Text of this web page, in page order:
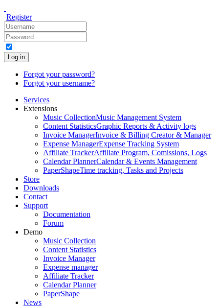
Register
Log in
Forgot your password?
Forgot your username?
Services
Extensions
Music CollectionMusic Management System
Content StatisticsGraphic Reports & Activity logs
Invoice ManagerInvoice & Billing Creator & Manager
Expense ManagerExpense Tracking System
Affiliate TrackerAffiliate Program, Comissions, Logs
Calendar PlannerCalendar & Events Management
PaperShapeTime tracking, Tasks and Projects
Store
Downloads
Contact
Support
Documentation
Forum
Demo
Music Collection
Content Statistics
Invoice Manager
Expense manager
Affiliate Tracker
Calendar Planner
PaperShape
News